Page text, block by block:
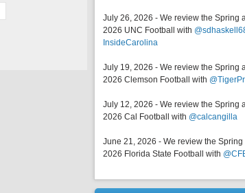
July 26, 2026 - We review the Spring
2026 UNC Football with
InsideCarolina
July 19, 2026 - We review the Spring
2026 Clemson Football with
July 12, 2026 - We review the Spring
2026 Cal Football with @calcangilla
June 21, 2026 - We review the
2026 Florida State Football with